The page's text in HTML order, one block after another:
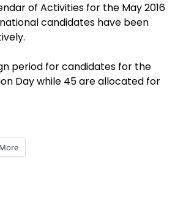
of Activities for the May 2016
candidates have been
period for candidates for the
Day while 45 are allocated for
More